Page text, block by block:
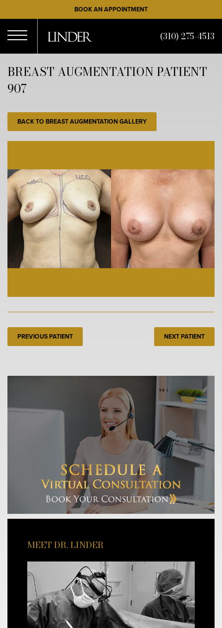
to
main
content
BOOK AN APPOINTMENT
Menu
(310) 275-4513
BREAST AUGMENTATION PATIENT
907
BACK TO BREAST AUGMENTATION GALLERY
PREVIOUS PATIENT NEXT PATIENT
MEET DR. LINDER